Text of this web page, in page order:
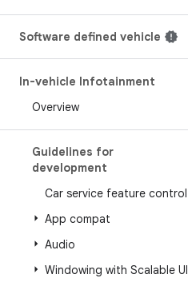
Software defined vehicle
In-vehicle Infotainment
Overview
Guidelines for
development
Car service feature control
App compat
Audio
Windowing with Scalable UI